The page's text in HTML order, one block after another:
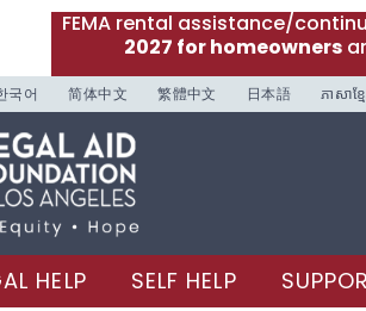
FEMA rental assistance/
2027 for homeowners
국어 简体中文 繁體中文 日本語 ភាសាខ្ម
HELP SELF HELP